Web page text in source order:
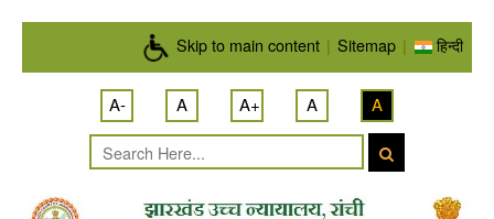
Skip to main content | Sitemap | हिन्दी
A- A A+ A A